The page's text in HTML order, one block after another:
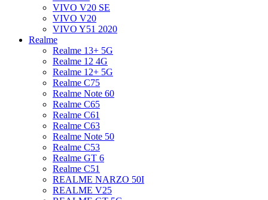
VIVO V20 SE
VIVO V20
VIVO Y51 2020
Realme
Realme 13+ 5G
Realme 12 4G
Realme 12+ 5G
Realme C75
Realme Note 60
Realme C65
Realme C61
Realme C63
Realme Note 50
Realme C53
Realme GT 6
Realme C51
REALME NARZO 50I
REALME V25